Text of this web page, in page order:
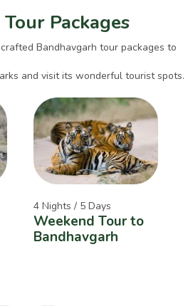
Packages
Bandhavgarh tour packages to
and visit its wonderful tourist spots.
4 Nights / 5 Days
Weekend Tour to
Bandhavgarh